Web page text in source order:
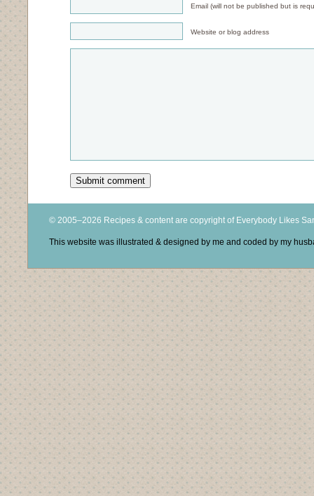
Email (will not be published but is
Website or blog address
© 2005–2026 Recipes & content are copyright of Everybody Likes
This website was illustrated & designed by me and coded by my